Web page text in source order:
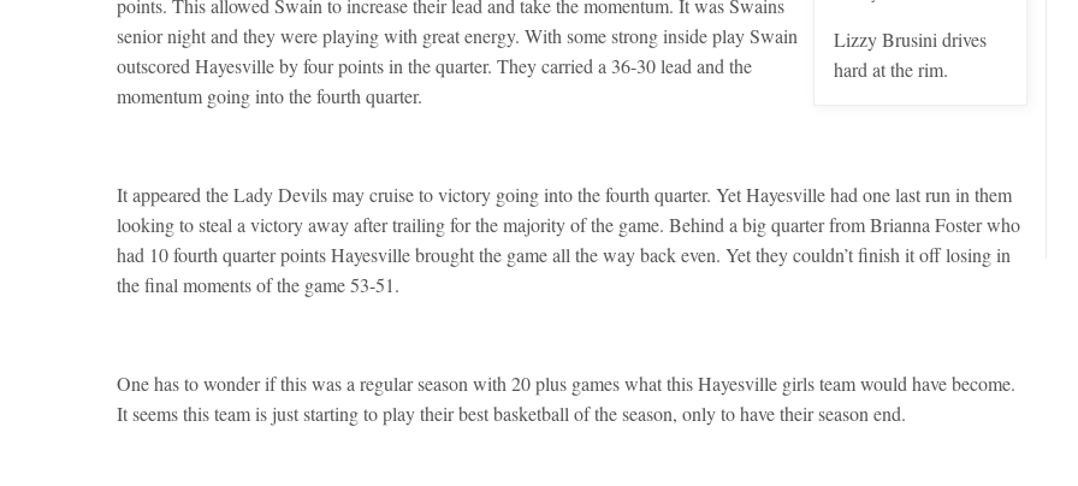
Lizzy Brusini drives
hard at the rim.
points. This allowed Swain to increase their lead and take the momentum. It was Swains
senior night and they were playing with great energy. With some strong inside play Swain
outscored Hayesville by four points in the quarter. They carried a 36-30 lead and the
momentum going into the fourth quarter.
It appeared the Lady Devils may cruise to victory going into the fourth quarter. Yet Hayesville had one last run in them
looking to steal a victory away after trailing for the majority of the game. Behind a big quarter from Brianna Foster who
had 10 fourth quarter points Hayesville brought the game all the way back even. Yet they couldn’t finish it off losing in
the final moments of the game 53-51.
One has to wonder if this was a regular season with 20 plus games what this Hayesville girls team would have become.
It seems this team is just starting to play their best basketball of the season, only to have their season end.